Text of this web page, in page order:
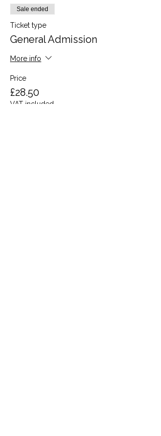
Sale ended
Ticket type
General Admission
More info
Price
£28.50
VAT included